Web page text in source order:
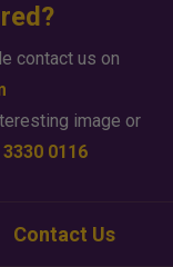
contact us on
image or
0116
Contact Us